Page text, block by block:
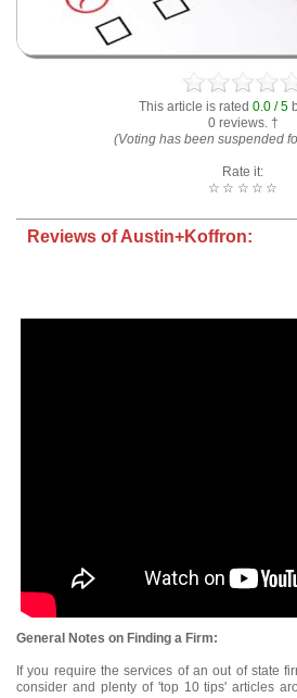
This article is rated 0.0 / 5
0 reviews. †
(Voting has been suspended
Rate it:
☆
☆
☆
☆
☆
Reviews of Austin+Koffron:
General Notes on Finding a Firm:
If you require the services of an out of state
consider and plenty of 'top 10 tips' articles